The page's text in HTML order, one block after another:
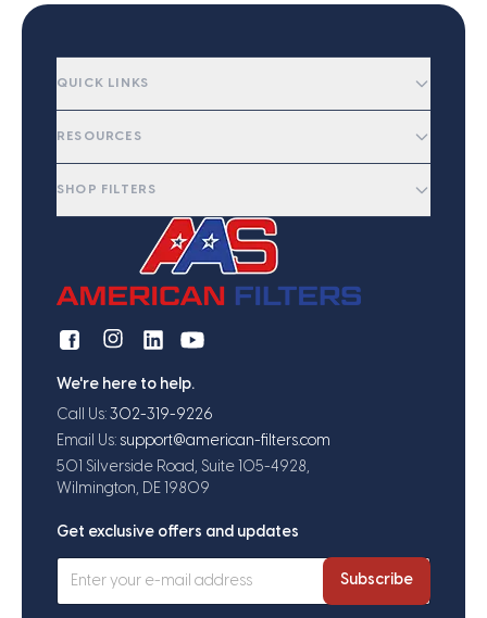
QUICK LINKS
RESOURCES
SHOP FILTERS
We're here to help.
Call Us: 302-319-9226
Email Us: support@american-filters.com
501 Silverside Road, Suite 105-4928,
Wilmington, DE 19809
Get exclusive offers and updates
Subscribe